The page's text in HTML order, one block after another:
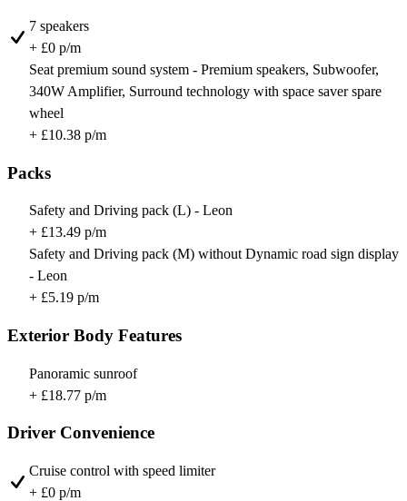
7 speakers
+ £0 p/m
Seat premium sound system - Premium speakers, Subwoofer,
340W Amplifier, Surround technology with space saver spare
wheel
+ £10.38 p/m
Packs
Safety and Driving pack (L) - Leon
+ £13.49 p/m
Safety and Driving pack (M) without Dynamic road sign display
- Leon
+ £5.19 p/m
Exterior Body Features
Panoramic sunroof
+ £18.77 p/m
Driver Convenience
Cruise control with speed limiter
+ £0 p/m